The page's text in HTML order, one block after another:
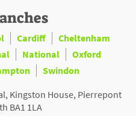
Cardiff
Cheltenham
National
Oxford
Swindon
Kingston House, Pierrepont
BA1 1LA